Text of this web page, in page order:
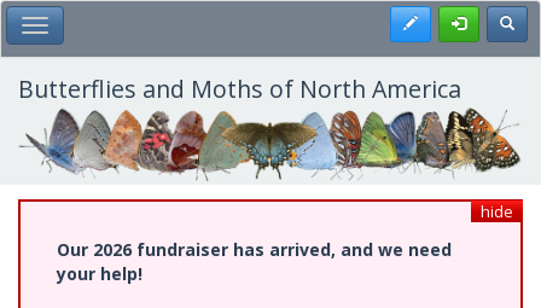
Skip
to
main
content
Toggle Main Menu Register
Butterflies and Moths of North America
hide
Our 2026 fundraiser has arrived, and we need
your help!